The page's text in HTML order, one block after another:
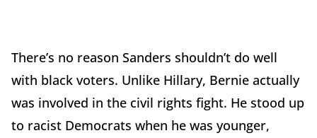
There’s no reason Sanders shouldn’t do well
with black voters. Unlike Hillary, Bernie actually
was involved in the civil rights fight. He stood up
to racist Democrats when he was younger,